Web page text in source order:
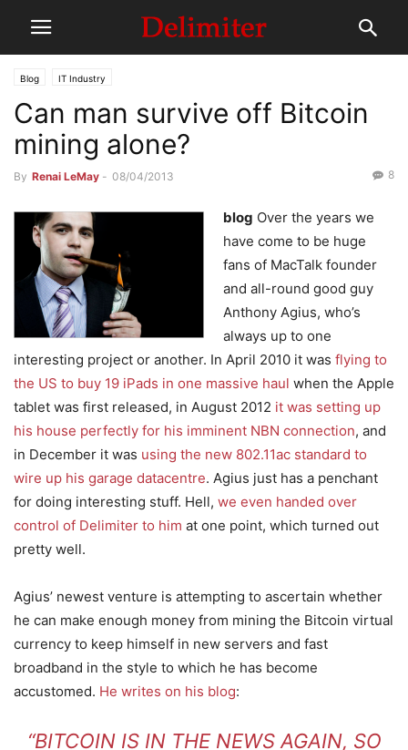
Blog IT Industry
Can man survive off Bitcoin
mining alone?
By Renai LeMay - 08/04/2013 8
blog Over the years we
have come to be huge
fans of MacTalk founder
and all-round good guy
Anthony Agius, who’s
always up to one
interesting project or another. In April 2010 it was flying to
the US to buy 19 iPads in one massive haul when the Apple
tablet was first released, in August 2012 it was setting up
his house perfectly for his imminent NBN connection, and
in December it was using the new 802.11ac standard to
wire up his garage datacentre. Agius just has a penchant
for doing interesting stuff. Hell, we even handed over
control of Delimiter to him at one point, which turned out
pretty well.
Agius’ newest venture is attempting to ascertain whether
he can make enough money from mining the Bitcoin virtual
currency to keep himself in new servers and fast
broadband in the style to which he has become
accustomed. He writes on his blog:
“BITCOIN IS IN THE NEWS AGAIN, SO